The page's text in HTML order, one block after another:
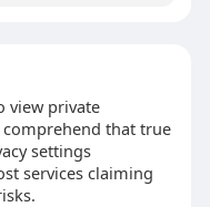
view private
that true
settings
services claiming